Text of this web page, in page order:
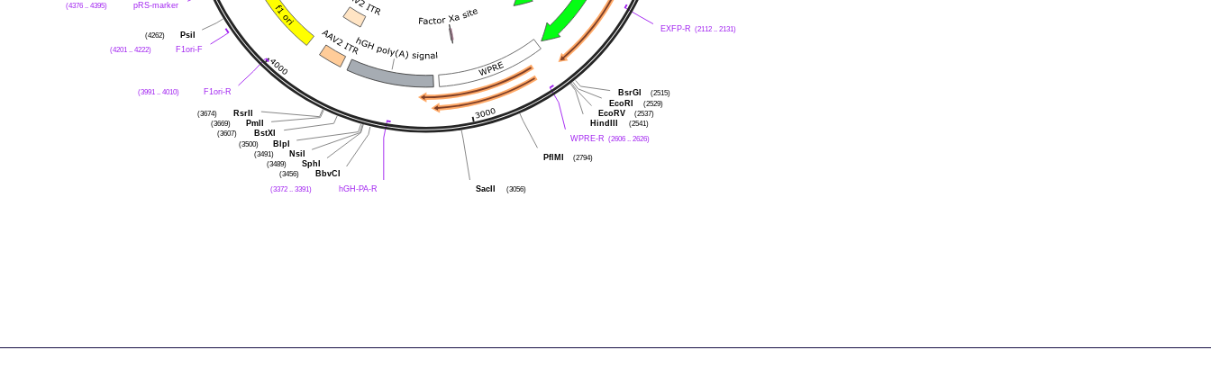
pRS-marker
(4376 .. 4395)
PsiI
(4262)
F1ori-F
(4201 .. 4222)
F1ori-R
(3991 .. 4010)
RsrII
(3674)
PmlI
(3669)
BstXI
(3607)
BlpI
(3500)
NsiI
(3491)
SphI
(3489)
BbvCI
(3456)
hGH-PA-R
(3372 .. 3391)
EXFP-R (2112 .. 2131)
BsrGI
(2515)
EcoRI
(2529)
EcoRV
(2537)
HindIII
(2541)
WPRE-R (2606 .. 2626)
PflMI (2794)
SacII (3056)